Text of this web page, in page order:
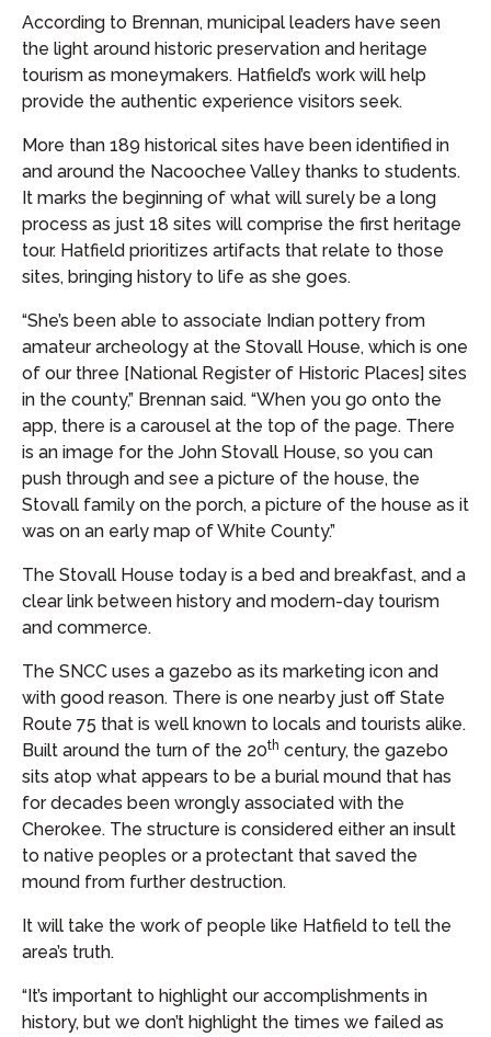
According to Brennan, municipal leaders have seen
the light around historic preservation and heritage
tourism as moneymakers. Hatfield’s work will help
provide the authentic experience visitors seek.
More than 189 historical sites have been identified in
and around the Nacoochee Valley thanks to students.
It marks the beginning of what will surely be a long
process as just 18 sites will comprise the first heritage
tour. Hatfield prioritizes artifacts that relate to those
sites, bringing history to life as she goes.
“She’s been able to associate Indian pottery from
amateur archeology at the Stovall House, which is one
of our three [National Register of Historic Places] sites
in the county,” Brennan said. “When you go onto the
app, there is a carousel at the top of the page. There
is an image for the John Stovall House, so you can
push through and see a picture of the house, the
Stovall family on the porch, a picture of the house as it
was on an early map of White County.”
The Stovall House today is a bed and breakfast, and a
clear link between history and modern-day tourism
and commerce.
The SNCC uses a gazebo as its marketing icon and
with good reason. There is one nearby just off State
Route 75 that is well known to locals and tourists alike.
Built around the turn of the 20th century, the gazebo
sits atop what appears to be a burial mound that has
for decades been wrongly associated with the
Cherokee. The structure is considered either an insult
to native peoples or a protectant that saved the
mound from further destruction.
It will take the work of people like Hatfield to tell the
area’s truth.
“It’s important to highlight our accomplishments in
history, but we don’t highlight the times we failed as